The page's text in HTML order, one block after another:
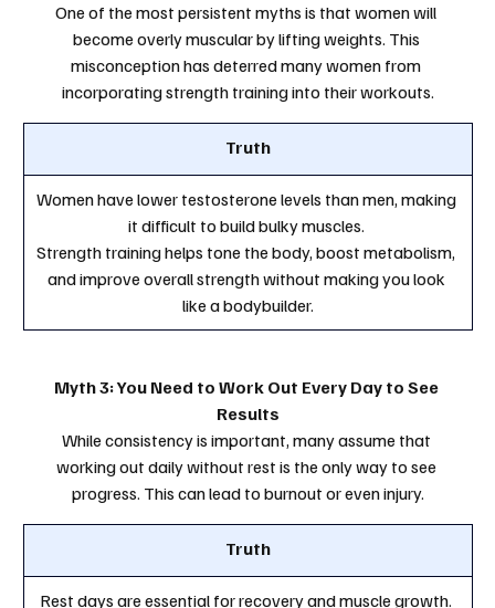
One of the most persistent myths is that women will
become overly muscular by lifting weights. This
misconception has deterred many women from
incorporating strength training into their workouts.
Truth
Women have lower testosterone levels than men, making
it difficult to build bulky muscles.
Strength training helps tone the body, boost metabolism,
and improve overall strength without making you look
like a bodybuilder.
Myth 3: You Need to Work Out Every Day to See
Results
While consistency is important, many assume that
working out daily without rest is the only way to see
progress. This can lead to burnout or even injury.
Truth
Rest days are essential for recovery and muscle growth.